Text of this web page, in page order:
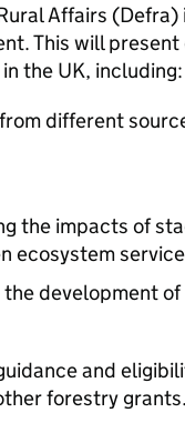
Affairs (Defra)
This will
the UK, including:
different
the impacts of
ecosystem
development
and
forestry grants.